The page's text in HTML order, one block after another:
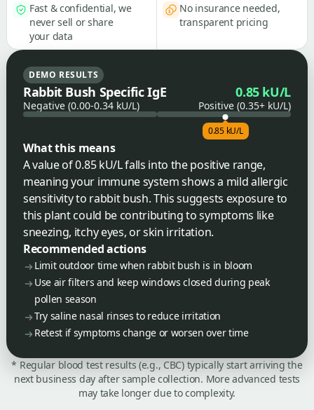
Fast & confidential, we
never sell or share
your data
No insurance needed,
transparent pricing
DEMO RESULTS
Rabbit Bush Specific IgE 0.85 kU/L
Negative (0.00-0.34 kU/L) Positive (0.35+ kU/L)
0.85 kU/L
What this means
A value of 0.85 kU/L falls into the positive range,
meaning your immune system shows a mild allergic
sensitivity to rabbit bush. This suggests exposure to
this plant could be contributing to symptoms like
sneezing, itchy eyes, or skin irritation.
Recommended actions
Limit outdoor time when rabbit bush is in bloom
Use air filters and keep windows closed during peak
pollen season
Try saline nasal rinses to reduce irritation
Retest if symptoms change or worsen over time
* Regular blood test results (e.g., CBC) typically start arriving the
next business day after sample collection. More advanced tests
may take longer due to complexity.